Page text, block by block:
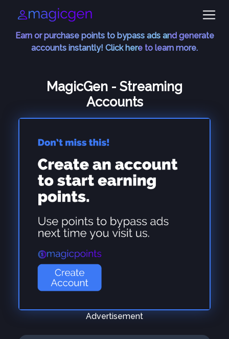
Earn or purchase points to bypass ads and generate
accounts instantly! Click here to learn more.
MagicGen - Streaming
Accounts
Advertisement